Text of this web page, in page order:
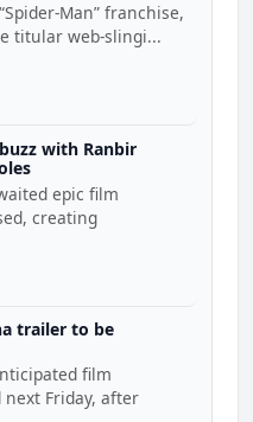
Man” franchise,
titular web-slingi...
with Ranbir
epic film
creating
trailer to be
film
next Friday, after